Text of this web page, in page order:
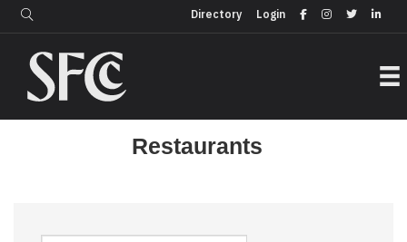
Login
Directory
Directory
Restaurants